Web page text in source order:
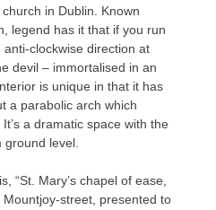
in Dublin. Known
legend has it that if you run
clockwise direction at
devil – immortalised in an
is unique in that it has
a parabolic arch which
a dramatic space with the
level.
“St. Mary’s chapel of ease,
street, presented to